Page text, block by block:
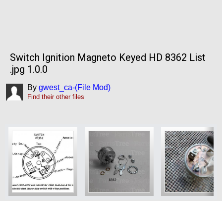
Switch Ignition Magneto Keyed HD 8362 List
.jpg 1.0.0
By gwest_ca-(File Mod)
Find their other files